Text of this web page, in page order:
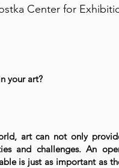
Center for
your art?
art can not only
and challenges. An
is just as important as